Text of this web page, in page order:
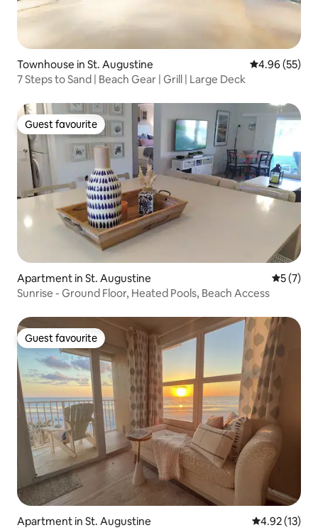
Townhouse in St. Augustine 4.96 out of 5
4.96 (55)
7 Steps to Sand | Beach Gear | Grill | Large Deck
Guest favourite
Guest favourite
Apartment in St. Augustine 5 out of
5 (7)
Sunrise - Ground Floor, Heated Pools, Beach Access
Guest favourite
Guest favourite
Apartment in St. Augustine 4.92 out of 5
4.92 (13)